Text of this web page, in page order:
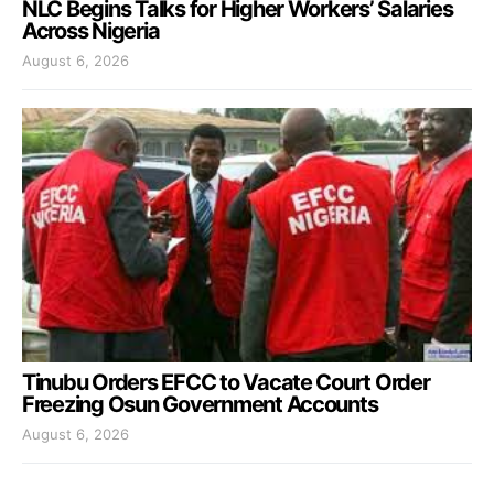
NLC Begins Talks for Higher Workers’ Salaries
Across Nigeria
August 6, 2026
Tinubu Orders EFCC to Vacate Court Order
Freezing Osun Government Accounts
August 6, 2026